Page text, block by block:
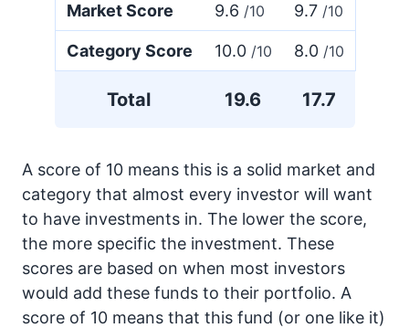
Market Score 9.6 /10 9.7 /10
Category Score 10.0 /10 8.0 /10
Total 19.6 17.7
A score of 10 means this is a solid market and
category that almost every investor will want
to have investments in. The lower the score,
the more specific the investment. These
scores are based on when most investors
would add these funds to their portfolio. A
score of 10 means that this fund (or one like it)